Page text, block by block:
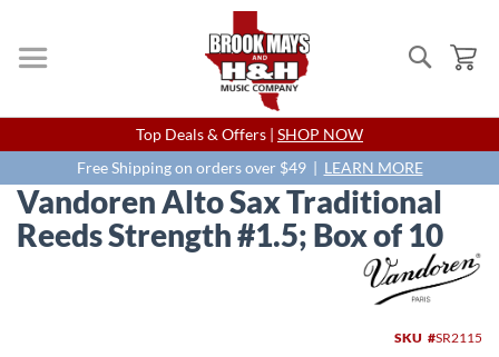
Search
Skip
to
Content
Top Deals & Offers | SHOP NOW
Free Shipping on orders over $49 | LEARN MORE
Vandoren Alto Sax Traditional
Reeds Strength #1.5; Box of 10
SKU SR2115